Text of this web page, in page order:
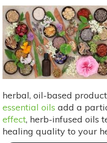
herbal, oil-based
essential oils add a
effect, herb-infused oils
healing quality to your